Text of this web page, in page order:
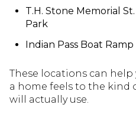
T.H. Stone Memorial
Park
Indian Pass Boat Ramp
These locations can
a home feels to the kind
will actually use.